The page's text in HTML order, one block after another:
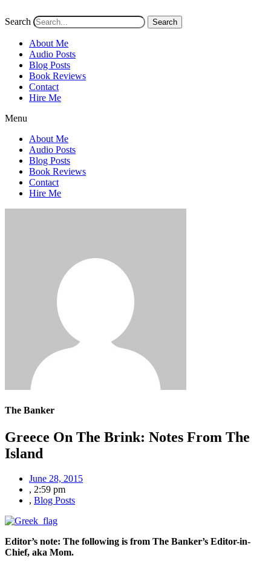
Search Search
About Me
Audio Posts
Blog Posts
Book Reviews
Contact
Hire Me
Menu
About Me
Audio Posts
Blog Posts
Book Reviews
Contact
Hire Me
The Banker
Greece On The Brink: Notes From The
Island
June 28, 2015
, 2:59 pm
, Blog Posts
Editor’s note: The following is from The Banker’s Editor-in-
Chief, aka Mom.